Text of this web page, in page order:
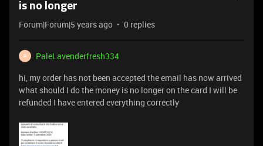
is no longer
Forum|Forum|5 years ago 0 replies
P
PaleLavenderfresh334
hi, my order has not been accepted the email has now arrived
what should I do the money is no longer on the card I will be
refunded I have entered everything correctly